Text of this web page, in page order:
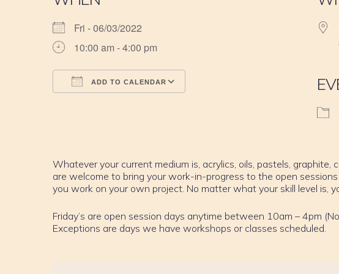
Fri - 06/03/2022
10:00 am - 4:00 pm
ADD TO CALENDAR
Whatever your current medium is, acrylics, oils, pastels, graphite,
are welcome to bring your work-in-progress to the open
you work on your own project. No matter what your skill level is,
Friday’s are open session days anytime between 10am – 4pm
Exceptions are days we have workshops or classes scheduled.